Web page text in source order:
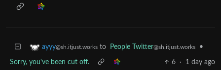
ayyy@sh.itjust.works to People Twitter@sh.itjust.works •
Sorry, you've been cut off. 6 · 1 day ago